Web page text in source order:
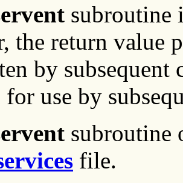
subroutine
the return value
by subsequent
for use by
subroutine
file.